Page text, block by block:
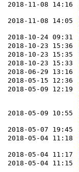
2018-11-08 14:16
2018-11-08 14:05
2018-10-24 09:31
2018-10-23 15:36
2018-10-23 15:35
2018-10-23 15:33
2018-06-29 13:16
2018-05-15 12:36
2018-05-09 12:19
2018-05-09 10:55
2018-05-07 19:45
2018-05-04 11:18
2018-05-04 11:17
2018-05-04 11:15